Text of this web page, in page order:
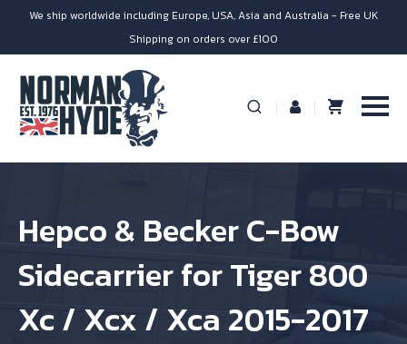
We ship worldwide including Europe, USA, Asia and Australia - Free UK
Shipping on orders over £100
Hepco & Becker C-Bow
Sidecarrier for Tiger 800
Xc / Xcx / Xca 2015-2017